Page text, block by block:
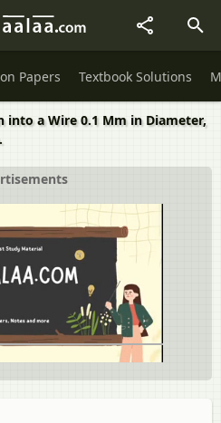
Papers Textbook Solutions
into a Wire 0.1 Mm in Diameter,